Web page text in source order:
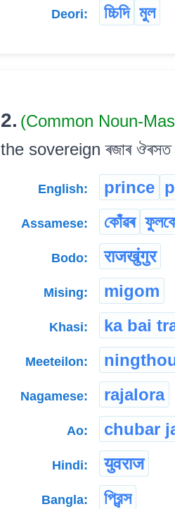
Deori: চ্চিদি মুল
2. (Common Noun-
the sovereign ৰজাৰ ঔৰসত
English: prince
Assamese: কোঁৱৰ
Bodo: राजखुंगुर
Mising: migom
Khasi: ka bai
Meeteilon:
Nagamese: rajalora
Ao: chubar
Hindi: युवराज
Bangla: প্রিন্স